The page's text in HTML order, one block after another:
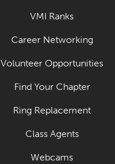
VMI Ranks
Career Networking
Volunteer Opportunities
Find Your Chapter
Ring Replacement
Class Agents
Webcams